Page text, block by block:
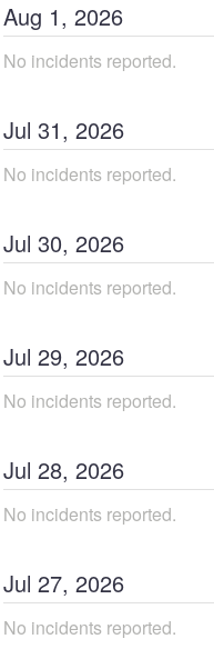
Aug 1, 2026
No incidents reported.
Jul 31, 2026
No incidents reported.
Jul 30, 2026
No incidents reported.
Jul 29, 2026
No incidents reported.
Jul 28, 2026
No incidents reported.
Jul 27, 2026
No incidents reported.